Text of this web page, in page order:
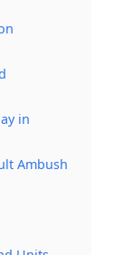
in
Ambush